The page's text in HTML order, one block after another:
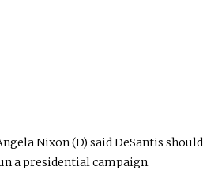
Nixon (D) said DeSantis should
a presidential campaign.